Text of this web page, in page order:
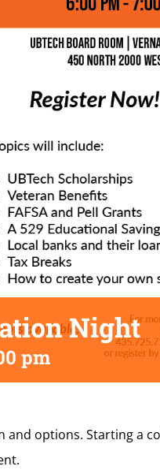
Night
pm
and options. Starting a